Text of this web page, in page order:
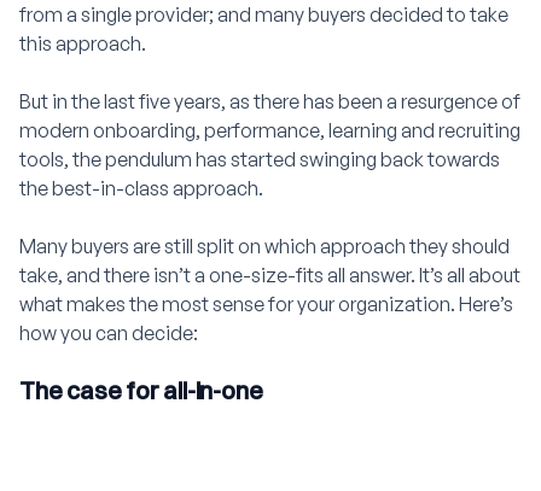
from a single provider; and many buyers decided to take
this approach.
But in the last five years, as there has been a resurgence of
modern onboarding, performance, learning and recruiting
tools, the pendulum has started swinging back towards
the best-in-class approach.
Many buyers are still split on which approach they should
take, and there isn’t a one-size-fits all answer. It’s all about
what makes the most sense for your organization. Here’s
how you can decide:
The case for all-in-one